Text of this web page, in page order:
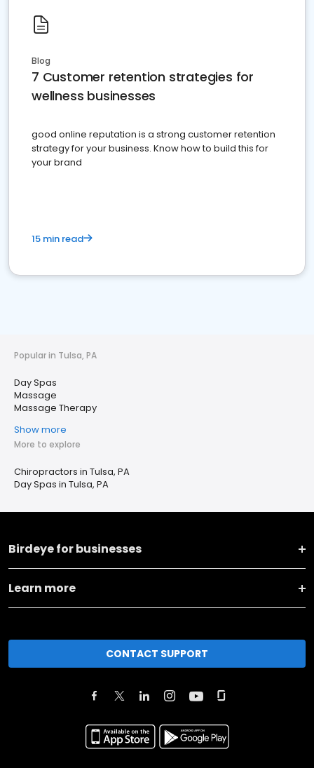
Blog
7 Customer retention strategies for
wellness businesses
good online reputation is a strong customer retention
strategy for your business. Know how to build this for
your brand
15 min read
Popular in Tulsa, PA
Day Spas
Massage
Massage Therapy
Show more
More to explore
Chiropractors in Tulsa, PA
Day Spas in Tulsa, PA
Birdeye for businesses
Learn more
CONTACT SUPPORT